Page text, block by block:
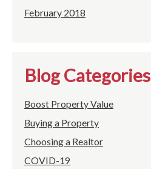
February 2018
Blog Categories
Boost Property Value
Buying a Property
Choosing a Realtor
COVID-19